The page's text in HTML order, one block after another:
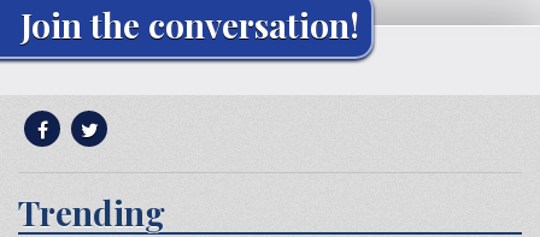
Join the conversation!
Trending